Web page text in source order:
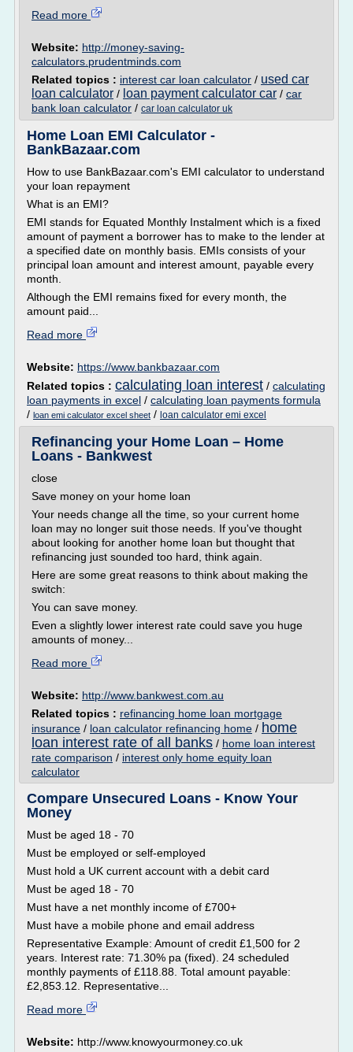
Read more
Website: http://money-saving-
calculators.prudentminds.com
Related topics : interest car loan calculator / used car
loan calculator / loan payment calculator car / car
bank loan calculator / car loan calculator uk
Home Loan EMI Calculator -
BankBazaar.com
How to use BankBazaar.com's EMI calculator to understand
your loan repayment
What is an EMI?
EMI stands for Equated Monthly Instalment which is a fixed
amount of payment a borrower has to make to the lender at
a specified date on monthly basis. EMIs consists of your
principal loan amount and interest amount, payable every
month.
Although the EMI remains fixed for every month, the
amount paid...
Read more
Website: https://www.bankbazaar.com
Related topics : calculating loan interest / calculating
loan payments in excel / calculating loan payments formula
/ loan emi calculator excel sheet / loan calculator emi excel
Refinancing your Home Loan – Home
Loans - Bankwest
close
Save money on your home loan
Your needs change all the time, so your current home
loan may no longer suit those needs. If you've thought
about looking for another home loan but thought that
refinancing just sounded too hard, think again.
Here are some great reasons to think about making the
switch:
You can save money.
Even a slightly lower interest rate could save you huge
amounts of money...
Read more
Website: http://www.bankwest.com.au
Related topics : refinancing home loan mortgage
insurance / loan calculator refinancing home / home
loan interest rate of all banks / home loan interest
rate comparison / interest only home equity loan
calculator
Compare Unsecured Loans - Know Your
Money
Must be aged 18 - 70
Must be employed or self-employed
Must hold a UK current account with a debit card
Must be aged 18 - 70
Must have a net monthly income of £700+
Must have a mobile phone and email address
Representative Example: Amount of credit £1,500 for 2
years. Interest rate: 71.30% pa (fixed). 24 scheduled
monthly payments of £118.88. Total amount payable:
£2,853.12. Representative...
Read more
Website: http://www.knowyourmoney.co.uk